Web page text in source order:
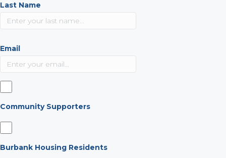
Last Name
Email
Community Supporters
Burbank Housing Residents